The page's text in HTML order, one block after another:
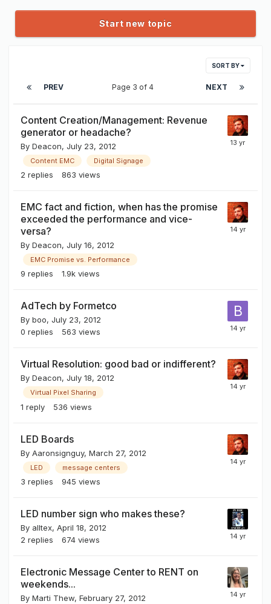
Start new topic
SORT BY
PREV NEXT
Page 3 of 4
Content Creation/Management: Revenue
generator or headache?
By Deacon, July 23, 2012
Content EMC Digital Signage
2 replies 863 views
EMC fact and fiction, when has the promise
exceeded the performance and vice-
versa?
By Deacon, July 16, 2012
EMC Promise vs. Performance
9 replies 1.9k views
AdTech by Formetco
By boo, July 23, 2012
0 replies 563 views
Virtual Resolution: good bad or indifferent?
By Deacon, July 18, 2012
Virtual Pixel Sharing
1 reply 536 views
LED Boards
By Aaronsignguy, March 27, 2012
LED message centers
3 replies 945 views
LED number sign who makes these?
By alltex, April 18, 2012
2 replies 674 views
Electronic Message Center to RENT on
weekends...
By Marti Thew, February 27, 2012